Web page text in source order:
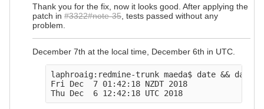
Thank you for the fix, now it looks good. After applying the
patch in #3322#note-35 , tests passed without any
problem.
December 7th at the local time, December 6th in UTC.
laphroaig:redmine-trunk maeda$ date && date -
Fri Dec  7 01:42:18 NZDT 2018